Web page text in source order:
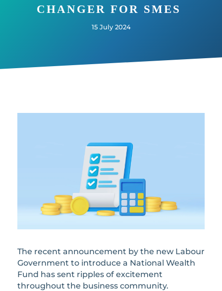
CHANGER FOR SMES
15 July 2024
The recent announcement by the new Labour
Government to introduce a National Wealth
Fund has sent ripples of excitement
throughout the business community.